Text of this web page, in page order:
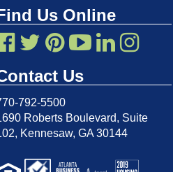
Us Online
Us
792-5500
Roberts Boulevard, Suite
, Kennesaw, GA 30144